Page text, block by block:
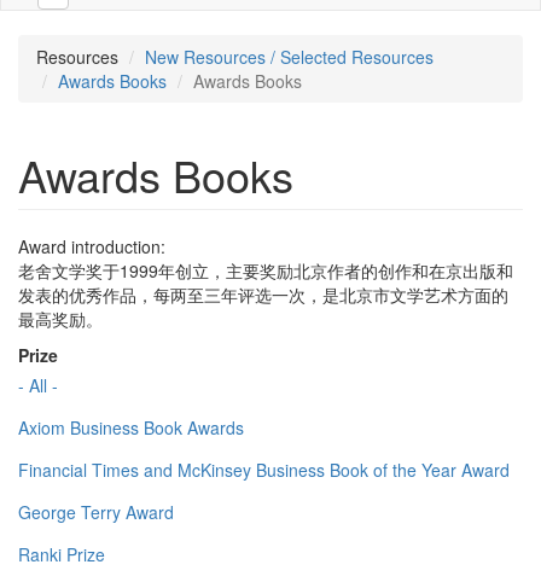
Resources
New Resources / Selected Resources
Awards Books
Awards Books
Awards Books
Award introduction:
老舍文学奖于1999年创立，主要奖励北京作者的创作和在京出版和
发表的优秀作品，每两至三年评选一次，是北京市文学艺术方面的
最高奖励。
Prize
- All -
Axiom Business Book Awards
Financial Times and McKinsey Business Book of the Year Award
George Terry Award
Ranki Prize